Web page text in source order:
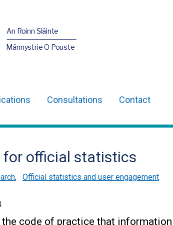
An Roinn Sláinte
Männystrie O Pouste
Consultations Contact
for official statistics
, Official statistics and user engagement
code of practice that